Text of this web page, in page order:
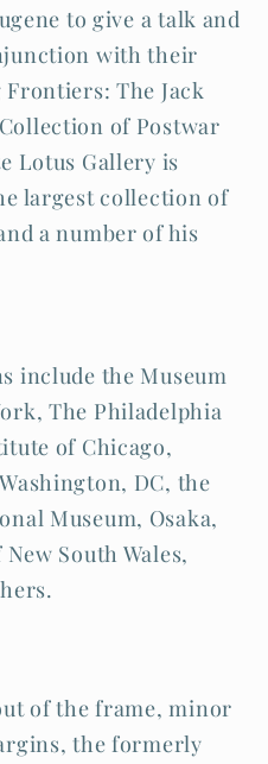
to give a talk and
with their
The Jack
of Postwar
Lotus Gallery is
largest collection of
a number of his
include the Museum
The Philadelphia
of Chicago,
DC, the
Museum, Osaka,
South Wales,
of the frame, minor
the formerly